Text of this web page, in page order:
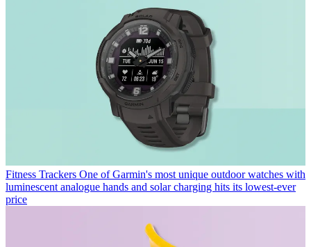
Fitness Trackers One of Garmin's most unique outdoor watches with
luminescent analogue hands and solar charging hits its lowest-ever
price